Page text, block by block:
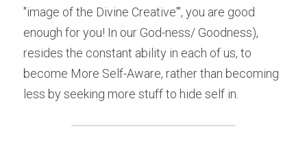
"image of the Divine Creative'", you are good
enough for you! In our God-ness/ Goodness),
resides the constant ability in each of us, to
become More Self-Aware, rather than becoming
less by seeking more stuff to hide self in.